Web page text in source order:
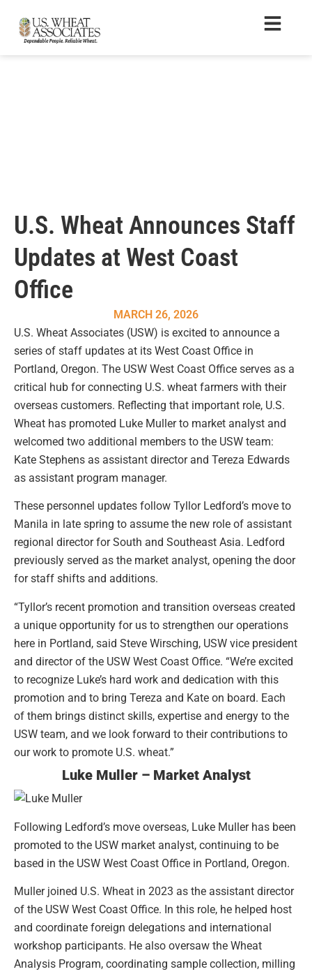
U.S. Wheat Announces Staff
Updates at West Coast
Office
MARCH 26, 2026
U.S. Wheat Associates (USW) is excited to announce a
series of staff updates at its West Coast Office in
Portland, Oregon. The USW West Coast Office serves as a
critical hub for connecting U.S. wheat farmers with their
overseas customers. Reflecting that important role, U.S.
Wheat has promoted Luke Muller to market analyst and
welcomed two additional members to the USW team:
Kate Stephens as assistant director and Tereza Edwards
as assistant program manager.
These personnel updates follow Tyllor Ledford’s move to
Manila in late spring to assume the new role of assistant
regional director for South and Southeast Asia. Ledford
previously served as the market analyst, opening the door
for staff shifts and additions.
“Tyllor’s recent promotion and transition overseas created
a unique opportunity for us to strengthen our operations
here in Portland, said Steve Wirsching, USW vice president
and director of the USW West Coast Office. “We’re excited
to recognize Luke’s hard work and dedication with this
promotion and to bring Tereza and Kate on board. Each
of them brings distinct skills, expertise and energy to the
USW team, and we look forward to their contributions to
our work to promote U.S. wheat.”
Luke Muller – Market Analyst
Following Ledford’s move overseas, Luke Muller has been
promoted to the USW market analyst, continuing to be
based in the USW West Coast Office in Portland, Oregon.
Muller joined U.S. Wheat in 2023 as the assistant director
of the USW West Coast Office. In this role, he helped host
and coordinate foreign delegations and international
workshop participants. He also oversaw the Wheat
Analysis Program, coordinating sample collection, milling